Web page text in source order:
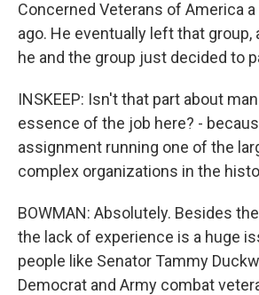
Concerned Veterans of America
ago. He eventually left that group,
he and the group just decided to
INSKEEP: Isn't that part about
essence of the job here? -
assignment running one of the
complex organizations in the
BOWMAN: Absolutely. Besides
the lack of experience is a huge
people like Senator Tammy
Democrat and Army combat